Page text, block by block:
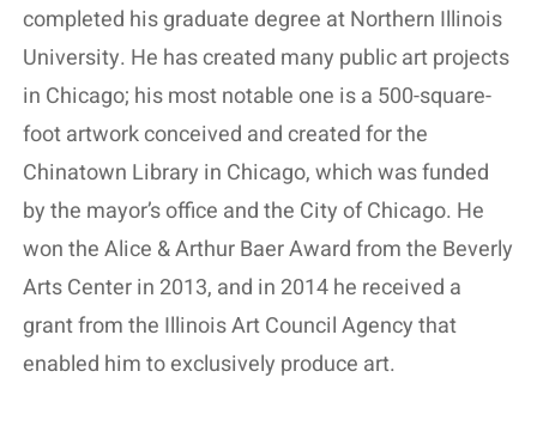
completed his graduate degree at Northern Illinois
University. He has created many public art projects
in Chicago; his most notable one is a 500-square-
foot artwork conceived and created for the
Chinatown Library in Chicago, which was funded
by the mayor’s office and the City of Chicago. He
won the Alice & Arthur Baer Award from the Beverly
Arts Center in 2013, and in 2014 he received a
grant from the Illinois Art Council Agency that
enabled him to exclusively produce art.